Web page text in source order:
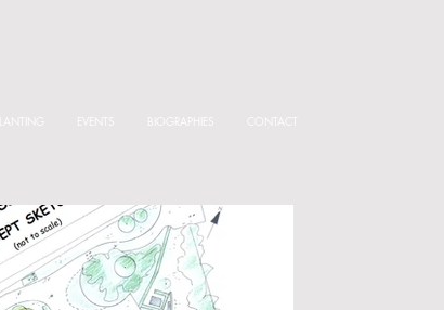
PLANTING EVENTS BIOGRAPHIES CONTACT